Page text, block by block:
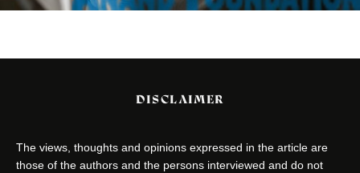
DISCLAIMER
The views, thoughts and opinions expressed in the article are
those of the authors and the persons interviewed and do not